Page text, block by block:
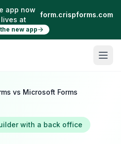
app now
lives at
form.crispforms.com
new app
vs Microsoft Forms
with a back office